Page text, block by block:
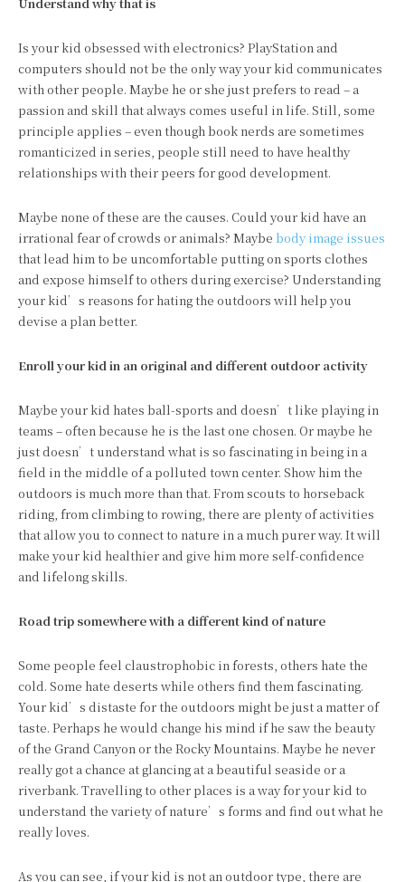
Is your kid obsessed with electronics? PlayStation and
computers should not be the only way your kid communicates
with other people. Maybe he or she just prefers to read – a
passion and skill that always comes useful in life. Still, some
principle applies – even though book nerds are sometimes
romanticized in series, people still need to have healthy
relationships with their peers for good development.
Maybe none of these are the causes. Could your kid have an
irrational fear of crowds or animals? Maybe body image issues
that lead him to be uncomfortable putting on sports clothes
and expose himself to others during exercise? Understanding
your kid’s reasons for hating the outdoors will help you
devise a plan better.
Enroll your kid in an original and different outdoor activity
Maybe your kid hates ball-sports and doesn’t like playing in
teams – often because he is the last one chosen. Or maybe he
just doesn’t understand what is so fascinating in being in a
field in the middle of a polluted town center. Show him the
outdoors is much more than that. From scouts to horseback
riding, from climbing to rowing, there are plenty of activities
that allow you to connect to nature in a much purer way. It will
make your kid healthier and give him more self-confidence
and lifelong skills.
Road trip somewhere with a different kind of nature
Some people feel claustrophobic in forests, others hate the
cold. Some hate deserts while others find them fascinating.
Your kid’s distaste for the outdoors might be just a matter of
taste. Perhaps he would change his mind if he saw the beauty
of the Grand Canyon or the Rocky Mountains. Maybe he never
really got a chance at glancing at a beautiful seaside or a
riverbank. Travelling to other places is a way for your kid to
understand the variety of nature’s forms and find out what he
really loves.
As you can see, if your kid is not an outdoor type, there are